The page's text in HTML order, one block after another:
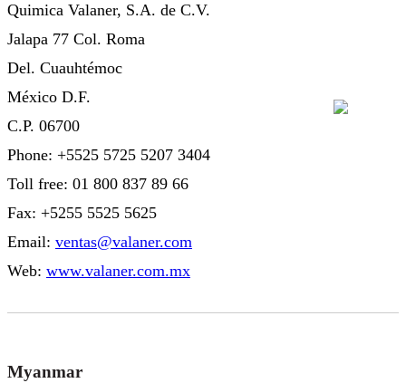
Quimica Valaner, S.A. de C.V.
Jalapa 77 Col. Roma
Del. Cuauhtémoc
México D.F.
C.P. 06700
Phone: +5525 5725 5207 3404
Toll free: 01 800 837 89 66
Fax: +5255 5525 5625
Email: ventas@valaner.com
Web: www.valaner.com.mx
Myanmar